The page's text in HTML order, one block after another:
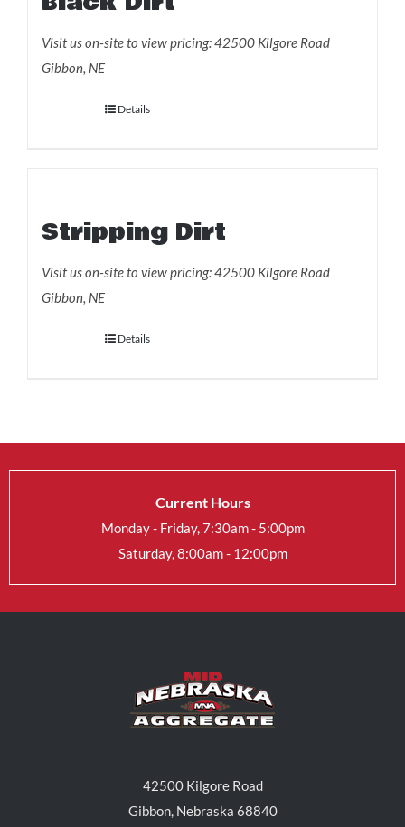
Visit us on-site to view pricing: 42500 Kilgore Road
Gibbon, NE
Details
Stripping Dirt
Visit us on-site to view pricing: 42500 Kilgore Road
Gibbon, NE
Details
Current Hours
Monday - Friday, 7:30am - 5:00pm
Saturday, 8:00am - 12:00pm
42500 Kilgore Road
Gibbon, Nebraska 68840